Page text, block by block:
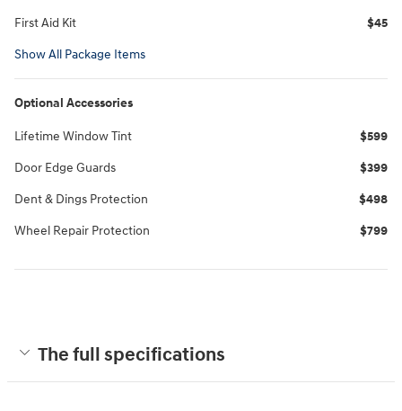
First Aid Kit $45
Show All Package Items
Optional Accessories
Lifetime Window Tint $599
Door Edge Guards $399
Dent & Dings Protection $498
Wheel Repair Protection $799
The full specifications